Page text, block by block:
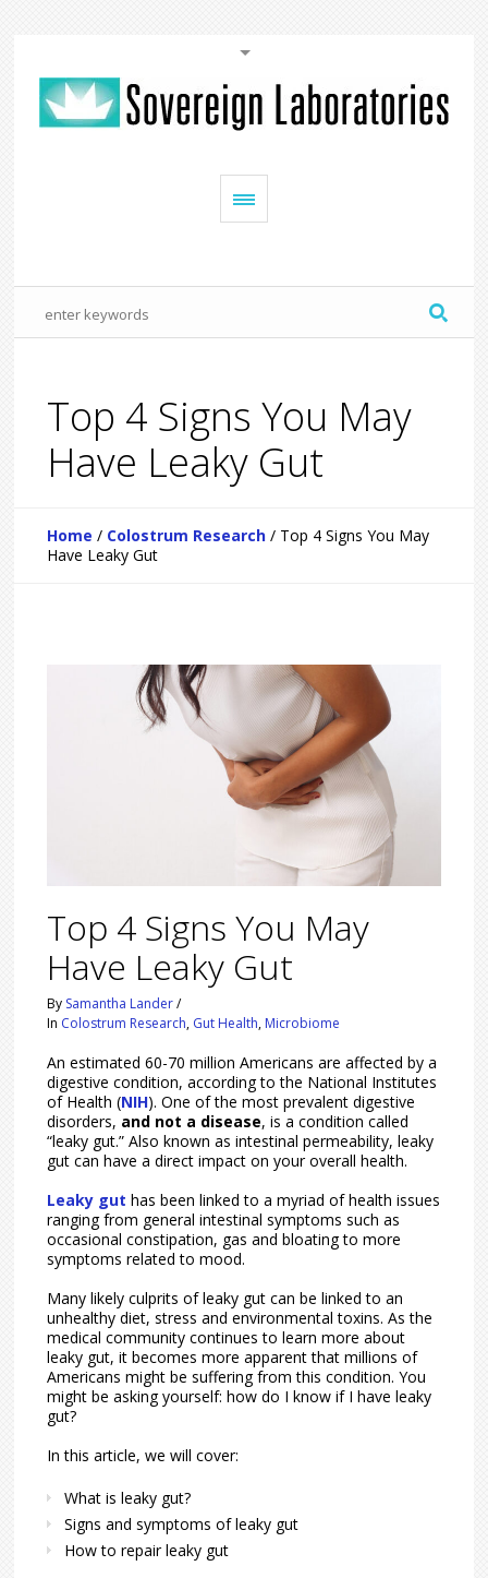
Top 4 Signs You May
Have Leaky Gut
Home / Colostrum Research / Top 4 Signs You May
Have Leaky Gut
Top 4 Signs You May
Have Leaky Gut
By Samantha Lander /
In Colostrum Research, Gut Health, Microbiome
An estimated 60-70 million Americans are affected by a
digestive condition, according to the National Institutes
of Health (NIH). One of the most prevalent digestive
disorders, and not a disease, is a condition called
“leaky gut.” Also known as intestinal permeability, leaky
gut can have a direct impact on your overall health.
Leaky gut has been linked to a myriad of health issues
ranging from general intestinal symptoms such as
occasional constipation, gas and bloating to more
symptoms related to mood.
Many likely culprits of leaky gut can be linked to an
unhealthy diet, stress and environmental toxins. As the
medical community continues to learn more about
leaky gut, it becomes more apparent that millions of
Americans might be suffering from this condition. You
might be asking yourself: how do I know if I have leaky
gut?
In this article, we will cover:
What is leaky gut?
Signs and symptoms of leaky gut
How to repair leaky gut